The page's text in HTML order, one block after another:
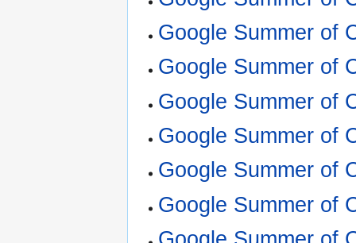
Google Summer of
Google Summer of
Google Summer of
Google Summer of
Google Summer of
Google Summer of